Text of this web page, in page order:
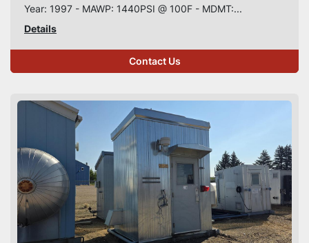
Year: 1997 - MAWP: 1440PSI @ 100F - MDMT:...
Details
Contact Us